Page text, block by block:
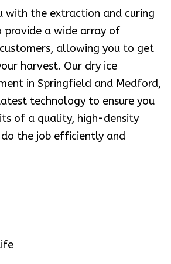
with the extraction and curing
provide a wide array of
allowing you to get
harvest. Our dry ice
in Springfield and Medford,
technology to ensure you
of a quality, high-density
the job efficiently and